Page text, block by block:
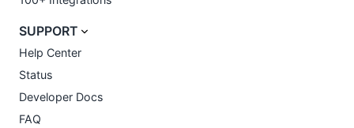
SUPPORT
Help Center
Status
Developer Docs
FAQ